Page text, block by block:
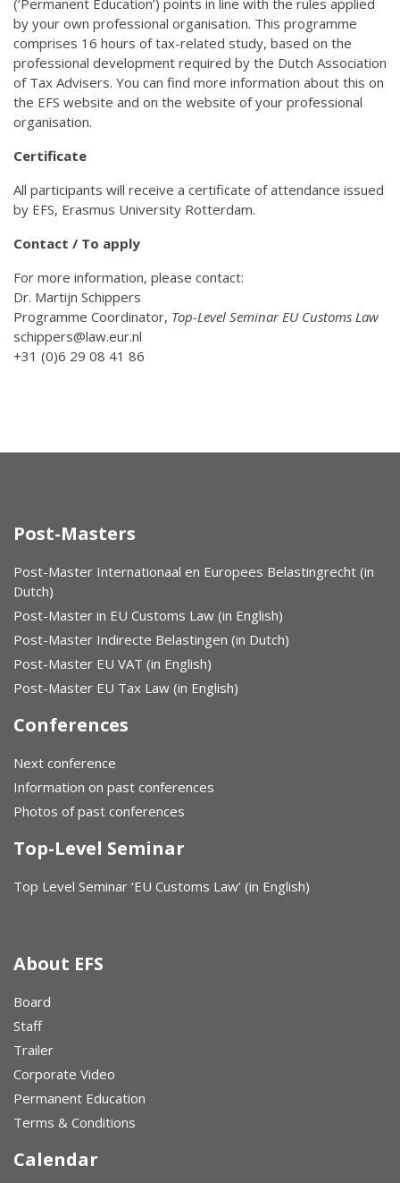
(‘Permanent Education’) points in line with the rules applied
by your own professional organisation. This programme
comprises 16 hours of tax-related study, based on the
professional development required by the Dutch Association
of Tax Advisers. You can find more information about this on
the EFS website and on the website of your professional
organisation.
Certificate
All participants will receive a certificate of attendance issued
by EFS, Erasmus University Rotterdam.
Contact / To apply
For more information, please contact:
Dr. Martijn Schippers
Programme Coordinator, Top-Level Seminar EU Customs Law
schippers@law.eur.nl
+31 (0)6 29 08 41 86
Post-Masters
Post-Master Internationaal en Europees Belastingrecht (in
Dutch)
Post-Master in EU Customs Law (in English)
Post-Master Indirecte Belastingen (in Dutch)
Post-Master EU VAT (in English)
Post-Master EU Tax Law (in English)
Conferences
Next conference
Information on past conferences
Photos of past conferences
Top-Level Seminar
Top Level Seminar ‘EU Customs Law’ (in English)
About EFS
Board
Staff
Trailer
Corporate Video
Permanent Education
Terms & Conditions
Calendar